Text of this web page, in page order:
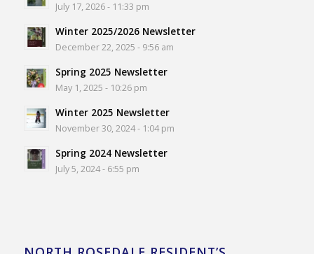
July 17, 2026 - 11:33 pm
Winter 2025/2026 Newsletter
December 22, 2025 - 9:56 am
Spring 2025 Newsletter
May 1, 2025 - 10:26 pm
Winter 2025 Newsletter
November 30, 2024 - 1:04 pm
Spring 2024 Newsletter
July 5, 2024 - 6:55 pm